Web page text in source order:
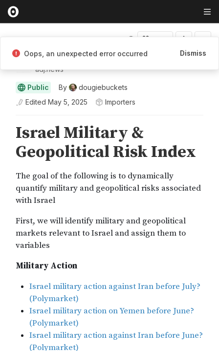
Adjacent
adj.news
Public By
dougiebuckets
Edited May 5, 2025 Importers
Oops, an unexpected error occurred Dismiss